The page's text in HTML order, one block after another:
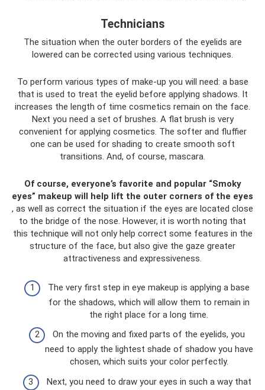
Technicians
The situation when the outer borders of the eyelids are
lowered can be corrected using various techniques.
To perform various types of make-up you will need: a base
that is used to treat the eyelid before applying shadows. It
increases the length of time cosmetics remain on the face.
Next you need a set of brushes. A flat brush is very
convenient for applying cosmetics. The softer and fluffier
one can be used for shading to create smooth soft
transitions. And, of course, mascara.
Of course, everyone’s favorite and popular “Smoky
eyes” makeup will help lift the outer corners of the eyes
, as well as correct the situation if the eyes are located close
to the bridge of the nose. However, it is worth noting that
this technique will not only help correct some features in the
structure of the face, but also give the gaze greater
attractiveness and expressiveness.
The very first step in eye makeup is applying a base
for the shadows, which will allow them to remain in
the right place for a long time.
On the moving and fixed parts of the eyelids, you
need to apply the lightest shade of shadow you have
chosen, which suits your color perfectly.
Next, you need to draw your eyes in such a way that